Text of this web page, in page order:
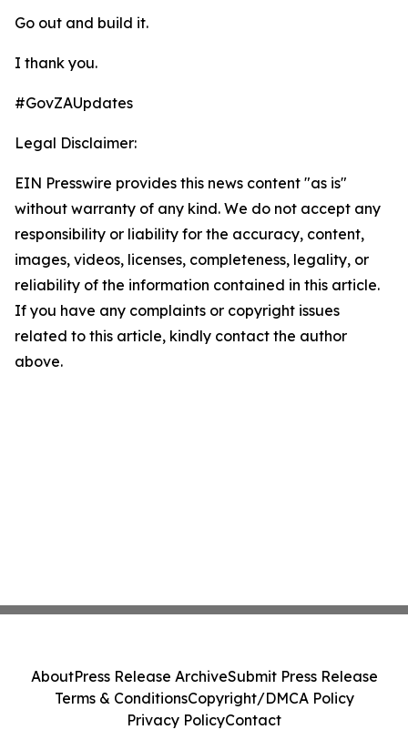
Go out and build it.
I thank you.
#GovZAUpdates
Legal Disclaimer:
EIN Presswire provides this news content "as is"
without warranty of any kind. We do not accept any
responsibility or liability for the accuracy, content,
images, videos, licenses, completeness, legality, or
reliability of the information contained in this article.
If you have any complaints or copyright issues
related to this article, kindly contact the author
above.
AboutPress Release ArchiveSubmit Press Release
Terms & ConditionsCopyright/DMCA Policy
Privacy PolicyContact